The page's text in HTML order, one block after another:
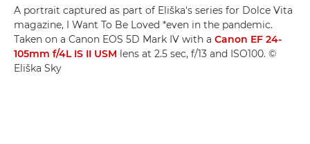
A portrait captured as part of Eliška's series for Dolce Vita
magazine, I Want To Be Loved *even in the pandemic.
Taken on a Canon EOS 5D Mark IV with a Canon EF 24-
105mm f/4L IS II USM lens at 2.5 sec, f/13 and ISO100. ©
Eliška Sky